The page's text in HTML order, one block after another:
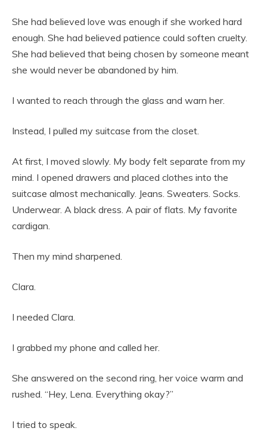
She had believed love was enough if she worked hard
enough. She had believed patience could soften cruelty.
She had believed that being chosen by someone meant
she would never be abandoned by him.
I wanted to reach through the glass and warn her.
Instead, I pulled my suitcase from the closet.
At first, I moved slowly. My body felt separate from my
mind. I opened drawers and placed clothes into the
suitcase almost mechanically. Jeans. Sweaters. Socks.
Underwear. A black dress. A pair of flats. My favorite
cardigan.
Then my mind sharpened.
Clara.
I needed Clara.
I grabbed my phone and called her.
She answered on the second ring, her voice warm and
rushed. “Hey, Lena. Everything okay?”
I tried to speak.